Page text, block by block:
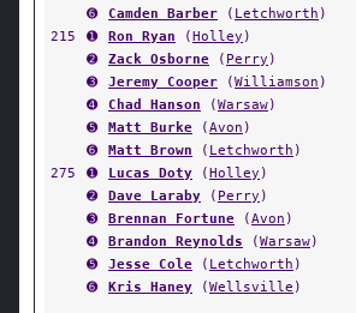
➏
Camden Barber ( Letchworth )
215
➊ Ron Ryan (Holley )
➋
Zack Osborne ( Perry )
➌
Jeremy Cooper (Williamson )
➍
Chad Hanson (Warsaw)
➎
Matt Burke (Avon )
➏
Matt Brown ( Letchworth )
275
➊ Lucas Doty (Holley )
➋
Dave Laraby ( Perry )
➌
Brennan Fortune (Avon )
➍
Brandon Reynolds (Warsaw)
➎
Jesse Cole ( Letchworth )
➏
Kris Haney (Wellsville )